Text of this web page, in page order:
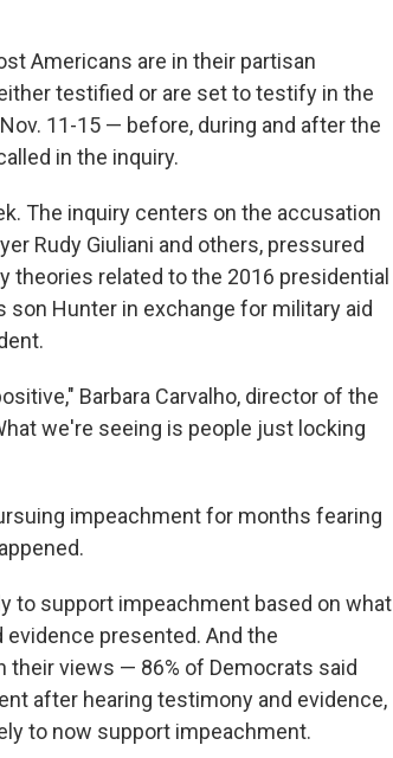
Americans are in their partisan
testified or are set to testify in the
11-15 — before, during and after the
in the inquiry.
The inquiry centers on the accusation
Rudy Giuliani and others, pressured
related to the 2016 presidential
son Hunter in exchange for military aid
Barbara Carvalho, director of the
we're seeing is people just locking
impeachment for months fearing
to support impeachment based on what
presented. And the
views — 86% of Democrats said
after hearing testimony and evidence,
to now support impeachment.